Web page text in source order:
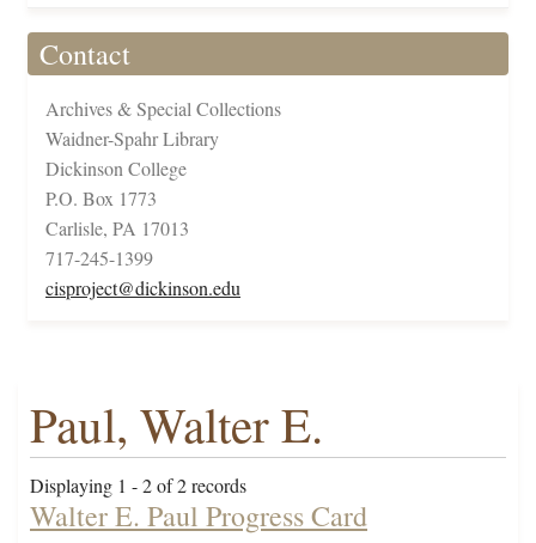
Contact
Archives & Special Collections
Waidner-Spahr Library
Dickinson College
P.O. Box 1773
Carlisle, PA 17013
717-245-1399
cisproject@dickinson.edu
Paul, Walter E.
Displaying 1 - 2 of 2 records
Walter E. Paul Progress Card